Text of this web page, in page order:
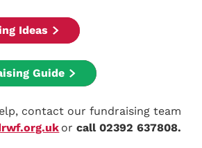
Ideas
Guide
contact our fundraising team
orcall 02392 637808.